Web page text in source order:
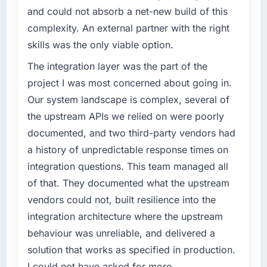
What tangible results or business impact
have you seen since the project was
exceeded the target we had set by 23
percent in the first month. Support ticket
volume has dropped measurably. The
previous architecture made them prohibitively
expensive to build are now in development.
The platform they built has opened our
roadmap.
What did you like most about working with
this company?
The post-launch behaviour. Some vendors
consider go-live to be the end of their
professional obligation. This team treated it as
the transition to a different kind of
challenge led you to hire this company?
The immediate problem was that our Industry-
Specific Solutions capability had become the
bottleneck limiting our ability to grow. Every
feature request, every new client requirement,
every internal initiative was delayed by a
platform that had been extended beyond its
original design. We needed a rebuild, not a
patch.
What services did the company provide for
your project?
Primarily Industry-Specific Solutions, with
adjacent work in solution architecture and
quality assurance. They were responsible for
the full build from requirements through to go-
live, including integration with four existing
systems in our technology landscape. The
breadth they covered without requiring
and could not absorb a net-new build of this
complexity. An external partner with the right
skills was the only viable option.
The integration layer was the part of the
project I was most concerned about going in.
Our system landscape is complex, several of
the upstream APIs we relied on were poorly
documented, and two third-party vendors had
a history of unpredictable response times on
integration questions. This team managed all
of that. They documented what the upstream
vendors could not, built resilience into the
integration architecture where the upstream
behaviour was unreliable, and delivered a
solution that works as specified in production.